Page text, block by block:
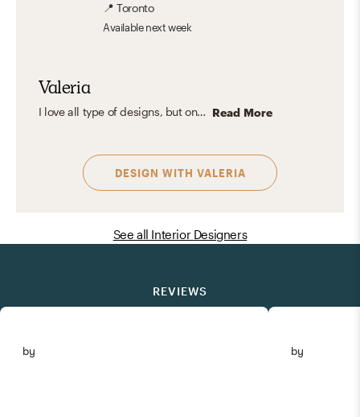
📍Toronto
Availablenext week
Valeria
I love all type of designs, but one of my favorites is eclectic, it is all about blending different time periods, colors, textures, and influences to create spaces that feel vibrant, unique, and deeply personal. I love mixing clean, modern lines with vintage finds, bold art, and unexpected color combinations. The result is a layered interior full of character, warmth, and intentional contrast, balanced yet playful, cohesive yet full of surprises. Read More
DESIGN WITH VALERIA
See all Interior Designers
REVIEWS
by by